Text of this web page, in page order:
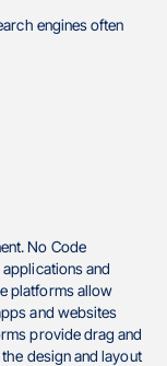
engines often
No Code
and
platforms allow
and websites
provide drag and
design and layout